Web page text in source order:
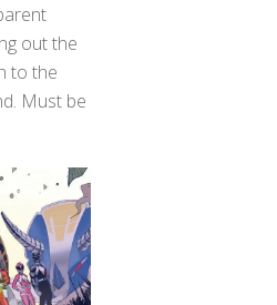
out the
to the
Must be